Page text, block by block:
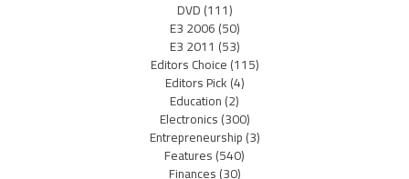
DVD(111)
E3 2006(50)
E3 2011 (53)
Editors Choice(115)
Editors Pick(4)
Education(2)
Electronics(300)
Entrepreneurship(3)
Features(540)
Finances(30)